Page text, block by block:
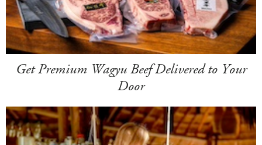
Get Premium Wagyu Beef Delivered to Your
Door